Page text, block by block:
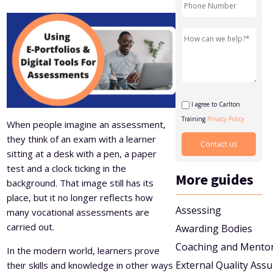
Level 5 Certificate in Effective Coaching and Mentoring
When people imagine an assessment,
they think of an exam with a learner
sitting at a desk with a pen, a paper
test and a clock ticking in the
background. That image still has its
place, but it no longer reflects how
many vocational assessments are
carried out.
In the modern world, learners prove
their skills and knowledge in other ways
I agree to Carlton
Training Privacy Policy
More guides
Assessing
Awarding Bodies
Coaching and
External Quality